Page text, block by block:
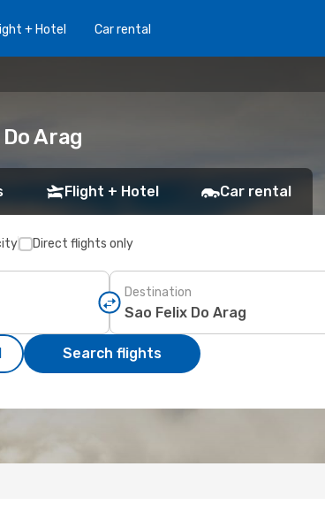
+ Hotel Car rental
Arag
Flight + Hotel Car rental
Direct flights only
Destination
Search flights